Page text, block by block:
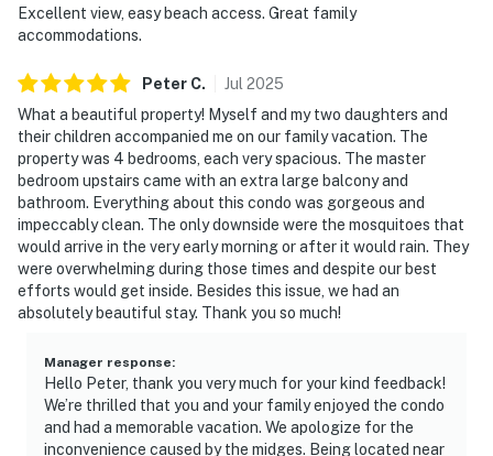
Excellent view, easy beach access. Great family
accommodations.
Peter C. Jul 2025
What a beautiful property! Myself and my two daughters and
their children accompanied me on our family vacation. The
property was 4 bedrooms, each very spacious. The master
bedroom upstairs came with an extra large balcony and
bathroom. Everything about this condo was gorgeous and
impeccably clean. The only downside were the mosquitoes that
would arrive in the very early morning or after it would rain. They
were overwhelming during those times and despite our best
efforts would get inside. Besides this issue, we had an
absolutely beautiful stay. Thank you so much!
Manager response:
Hello Peter, thank you very much for your kind feedback!
We’re thrilled that you and your family enjoyed the condo
and had a memorable vacation. We apologize for the
inconvenience caused by the midges. Being located near